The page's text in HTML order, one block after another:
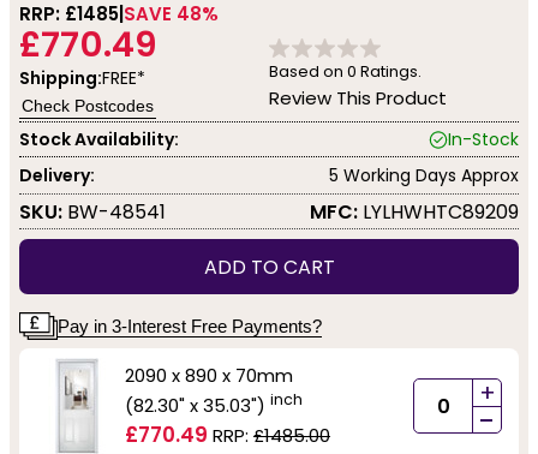
RRP: £1485 SAVE 48%
£770.49
Shipping:FREE*
Check Postcodes
Based on 0 Ratings.
Review This Product
Stock Availability:
In-Stock
Delivery:
5 Working Days Approx
SKU: BW-48541 MFC: LYLHWHTC89209
ADD TO CART
Pay in 3-Interest Free Payments?
2090 x 890 x 70mm
(82.30" x 35.03") inch
£770.49 RRP: £1485.00
+
-